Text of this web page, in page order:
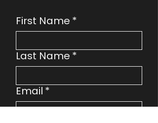
First Name *
Last Name *
Email *